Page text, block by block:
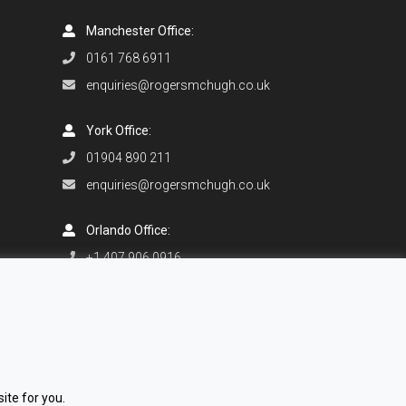
Manchester Office:
0161 768 6911
enquiries@rogersmchugh.co.uk
York Office:
01904 890 211
enquiries@rogersmchugh.co.uk
Orlando Office:
+1 407 906 0916
for you.